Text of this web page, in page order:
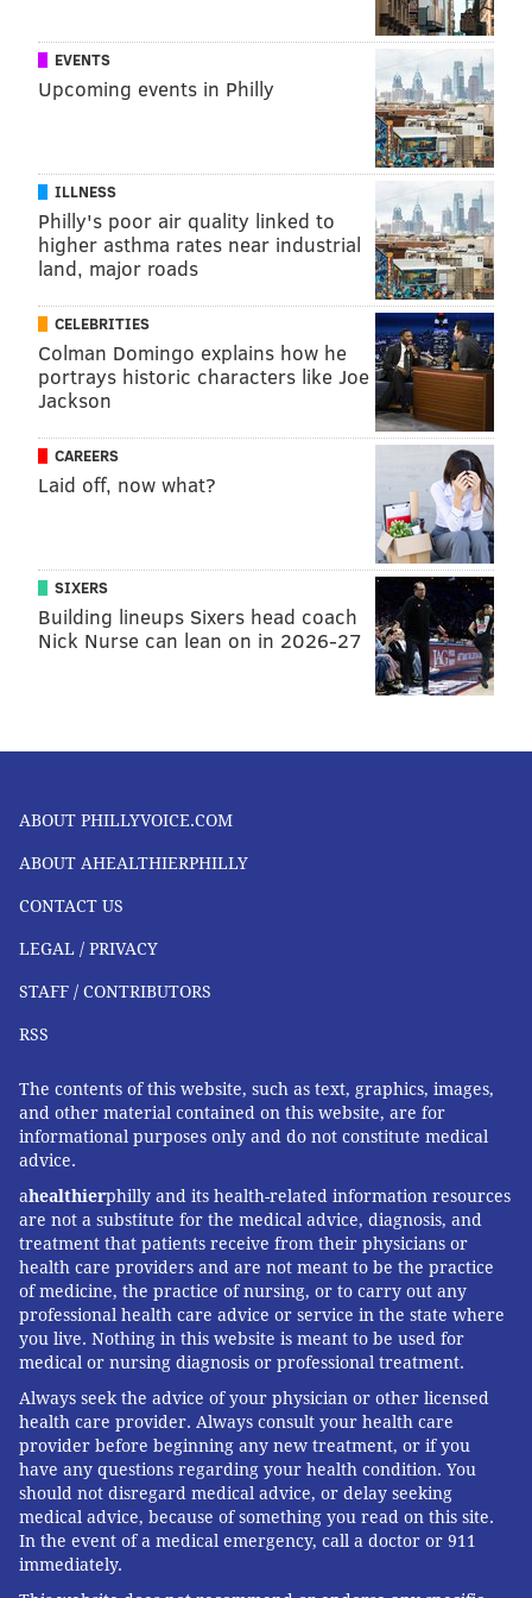
When exercising, it's best to do so indoors rather than
going for a run outside or playing outdoor sports.
People inhale air at much higher rates during
exercise, which increases the amount of particle
Anyone who is concerned about wildfire smoke or
experiences troubling symptoms should contact a
health care professional. This includes reaching out to
ask questions about medications taken for conditions
that increase smoke inhalation risks, like asthma and
cardiovascular disease.
PhillyVoice Staff
tanenbaum@phillyvoice.com
READ MORE HEALTH NEWS WILDFIRES PENNSYLVANIA
AIR QUALITY POLLUTION NEW JERSEY SMOKE CANADA
FOLLOW US
EVENTS
Upcoming events in Philly
ILLNESS
Philly's poor air quality linked to
higher asthma rates near industrial
land, major roads
CELEBRITIES
Colman Domingo explains how he
portrays historic characters like Joe
Jackson
CAREERS
Laid off, now what?
SIXERS
Building lineups Sixers head coach
Nick Nurse can lean on in 2026-27
ABOUT PHILLYVOICE.COM
ABOUT AHEALTHIERPHILLY
CONTACT US
LEGAL / PRIVACY
STAFF / CONTRIBUTORS
RSS
The contents of this website, such as text, graphics, images,
and other material contained on this website, are for
informational purposes only and do not constitute medical
advice.
ahealthierphilly and its health-related information resources
are not a substitute for the medical advice, diagnosis, and
treatment that patients receive from their physicians or
health care providers and are not meant to be the practice
of medicine, the practice of nursing, or to carry out any
professional health care advice or service in the state where
you live. Nothing in this website is meant to be used for
medical or nursing diagnosis or professional treatment.
Always seek the advice of your physician or other licensed
health care provider. Always consult your health care
provider before beginning any new treatment, or if you
have any questions regarding your health condition. You
should not disregard medical advice, or delay seeking
medical advice, because of something you read on this site.
In the event of a medical emergency, call a doctor or 911
immediately.